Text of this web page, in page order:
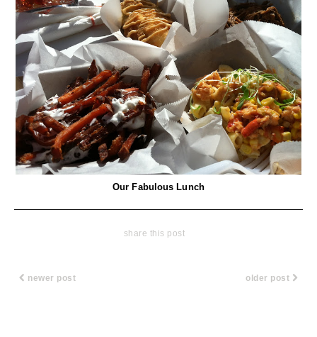
Our Fabulous Lunch
share this post
newer post older post